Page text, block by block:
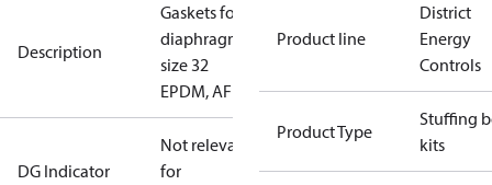
Description
Gaskets for
diaphragm
size 32
EPDM, AF
DG Indicator
Not relevant
for
Product line
District
Energy
Controls
Product Type
Stuffing
kits